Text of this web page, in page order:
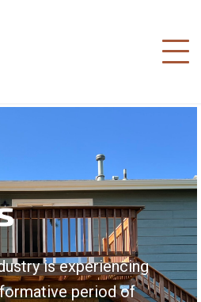
is experiencing
period of